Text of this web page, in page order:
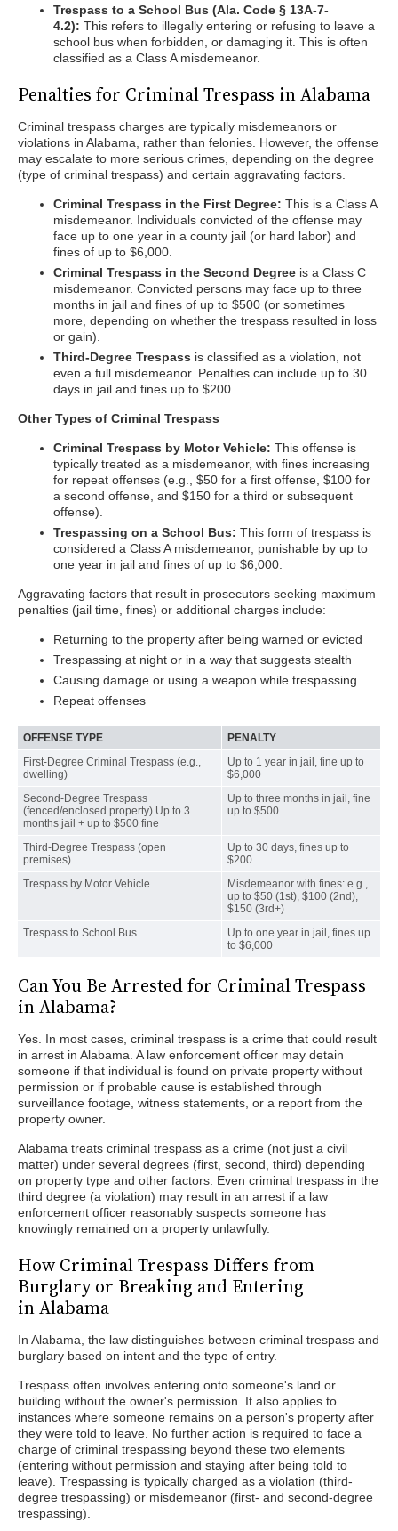
Trespass to a School Bus (Ala. Code § 13A-7-
4.2): This refers to illegally entering or refusing to leave a
school bus when forbidden, or damaging it. This is often
classified as a Class A misdemeanor.
Penalties for Criminal Trespass in Alabama
Criminal trespass charges are typically misdemeanors or
violations in Alabama, rather than felonies. However, the offense
may escalate to more serious crimes, depending on the degree
(type of criminal trespass) and certain aggravating factors.
Criminal Trespass in the First Degree: This is a Class A
misdemeanor. Individuals convicted of the offense may
face up to one year in a county jail (or hard labor) and
fines of up to $6,000.
Criminal Trespass in the Second Degree is a Class C
misdemeanor. Convicted persons may face up to three
months in jail and fines of up to $500 (or sometimes
more, depending on whether the trespass resulted in loss
or gain).
Third-Degree Trespass is classified as a violation, not
even a full misdemeanor. Penalties can include up to 30
days in jail and fines up to $200.
Other Types of Criminal Trespass
Criminal Trespass by Motor Vehicle: This offense is
typically treated as a misdemeanor, with fines increasing
for repeat offenses (e.g., $50 for a first offense, $100 for
a second offense, and $150 for a third or subsequent
offense).
Trespassing on a School Bus: This form of trespass is
considered a Class A misdemeanor, punishable by up to
one year in jail and fines of up to $6,000.
Aggravating factors that result in prosecutors seeking maximum
penalties (jail time, fines) or additional charges include:
Returning to the property after being warned or evicted
Trespassing at night or in a way that suggests stealth
Causing damage or using a weapon while trespassing
Repeat offenses
OFFENSE TYPE
PENALTY
First-Degree Criminal Trespass (e.g.,
dwelling)
Up to 1 year in jail, fine up to
$6,000
Second-Degree Trespass
(fenced/enclosed property) Up to 3
months jail + up to $500 fine
Up to three months in jail, fine
up to $500
Third-Degree Trespass (open
premises)
Up to 30 days, fines up to
$200
Trespass by Motor Vehicle
Misdemeanor with fines: e.g.,
up to $50 (1st), $100 (2nd),
$150 (3rd+)
Trespass to School Bus
Up to one year in jail, fines up
to $6,000
Can You Be Arrested for Criminal Trespass
in Alabama?
Yes. In most cases, criminal trespass is a crime that could result
in arrest in Alabama. A law enforcement officer may detain
someone if that individual is found on private property without
permission or if probable cause is established through
surveillance footage, witness statements, or a report from the
property owner.
Alabama treats criminal trespass as a crime (not just a civil
matter) under several degrees (first, second, third) depending
on property type and other factors. Even criminal trespass in the
third degree (a violation) may result in an arrest if a law
enforcement officer reasonably suspects someone has
knowingly remained on a property unlawfully.
How Criminal Trespass Differs from
Burglary or Breaking and Entering
in Alabama
In Alabama, the law distinguishes between criminal trespass and
burglary based on intent and the type of entry.
Trespass often involves entering onto someone's land or
building without the owner's permission. It also applies to
instances where someone remains on a person's property after
they were told to leave. No further action is required to face a
charge of criminal trespassing beyond these two elements
(entering without permission and staying after being told to
leave). Trespassing is typically charged as a violation (third-
degree trespassing) or misdemeanor (first- and second-degree
trespassing).